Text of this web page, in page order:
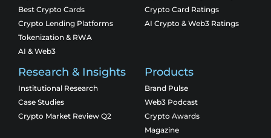
Best Crypto Cards
Crypto Lending Platforms
Tokenization & RWA
AI & Web3
Crypto Card Ratings
AI Crypto & Web3 Ratings
Research & Insights
Institutional Research
Case Studies
Crypto Market Review Q2
Products
Brand Pulse
Web3 Podcast
Crypto Awards
Magazine